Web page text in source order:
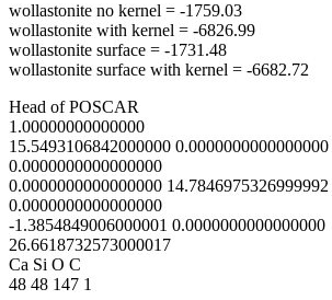
wollastonite no kernel = -1759.03
wollastonite with kernel = -6826.99
wollastonite surface = -1731.48
wollastonite surface with kernel = -6682.72
Head of POSCAR
1.00000000000000
15.5493106842000000 0.0000000000000000
0.0000000000000000
0.0000000000000000 14.7846975326999992
0.0000000000000000
-1.3854849006000001 0.0000000000000000
26.6618732573000017
Ca Si O C
48 48 147 1